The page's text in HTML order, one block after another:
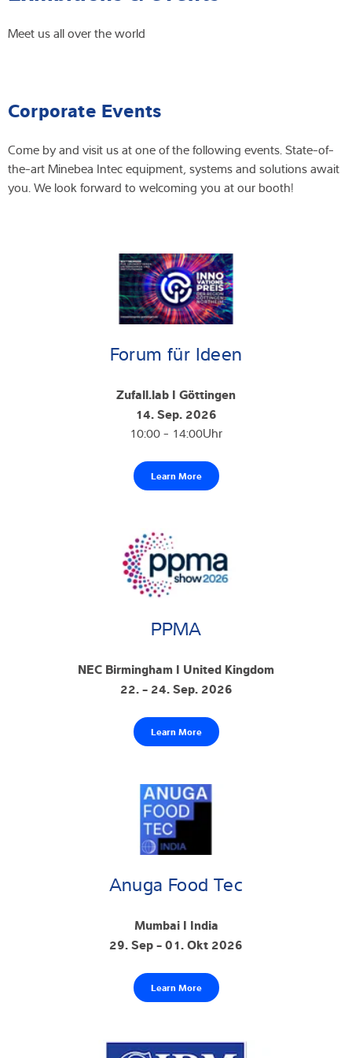
Expertise and Knowledge
Latest
Product finder
Meet us all over the world
Corporate Events
Come by and visit us at one of the following events. State-of-
the-art Minebea Intec equipment, systems and solutions await
you. We look forward to welcoming you at our booth!
Forum für Ideen
Zufall.lab I Göttingen
14. Sep. 2026
10:00 - 14:00Uhr
Learn More
PPMA
NEC Birmingham I United Kingdom
22. - 24. Sep. 2026
Learn More
Anuga Food Tec
Mumbai I India
29. Sep - 01. Okt 2026
Learn More